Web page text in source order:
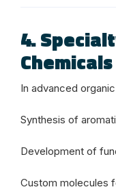
4.
Chemicals
In advanced
Synthesis of
Development of
Custom molecules